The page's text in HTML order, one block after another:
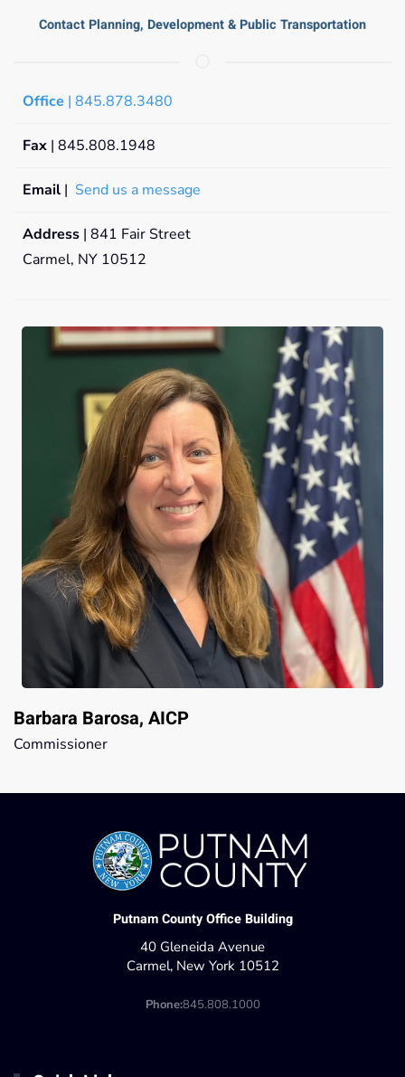
Contact Planning, Development & Public Transportation
Office | 845.878.3480
Fax | 845.808.1948
Email | Send us a message
Address | 841 Fair Street
Carmel, NY 10512
Barbara Barosa, AICP
Commissioner
Putnam County Office Building
40 Gleneida Avenue
Carmel, New York 10512
Phone:845.808.1000